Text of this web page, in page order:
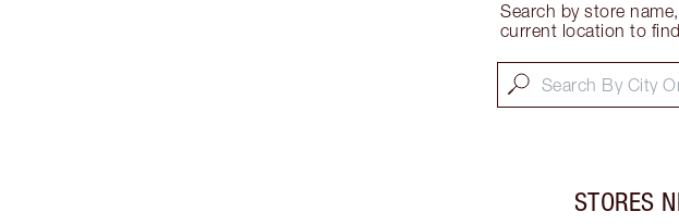
Search by store
current location to
STORES